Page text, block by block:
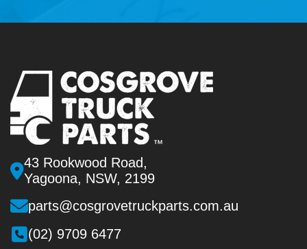
43 Rookwood Road,
Yagoona, NSW, 2199
parts@cosgrovetruckparts.com.au
(02) 9709 6477